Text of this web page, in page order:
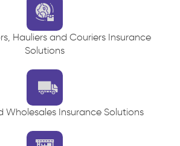
Hauliers and Couriers Insurance
Solutions
Wholesales Insurance Solutions